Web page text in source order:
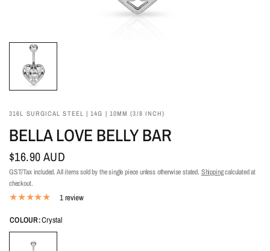
316L SURGICAL STEEL | 14G | 10MM (3/8 INCH)
BELLA LOVE BELLY BAR
$16.90 AUD
GST/Tax included. All items sold by the single piece unless otherwise stated. Shippingcalculated at
checkout.
1 review
COLOUR:Crystal